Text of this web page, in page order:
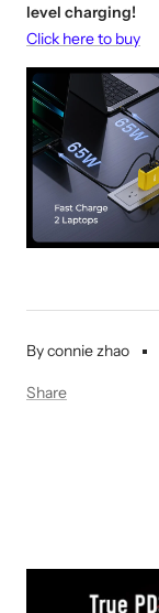
By connie zhao
Share
level charging!
Click here to buy